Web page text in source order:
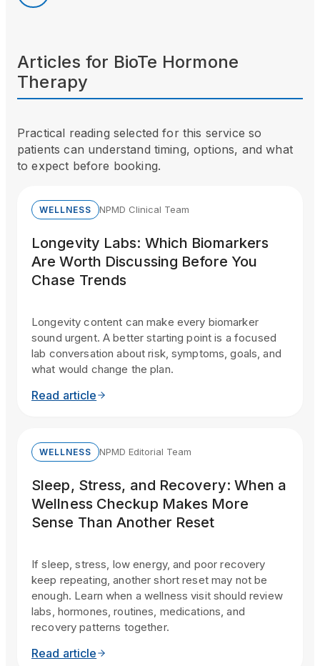
Articles for BioTe Hormone
Therapy
Practical reading selected for this service so
patients can understand timing, options, and what
to expect before booking.
WELLNESS NPMD Clinical Team
Longevity Labs: Which Biomarkers
Are Worth Discussing Before You
Chase Trends
Longevity content can make every biomarker
sound urgent. A better starting point is a focused
lab conversation about risk, symptoms, goals, and
what would change the plan.
Read article
WELLNESS NPMD Editorial Team
Sleep, Stress, and Recovery: When a
Wellness Checkup Makes More
Sense Than Another Reset
If sleep, stress, low energy, and poor recovery
keep repeating, another short reset may not be
enough. Learn when a wellness visit should review
labs, hormones, routines, medications, and
recovery patterns together.
Read article